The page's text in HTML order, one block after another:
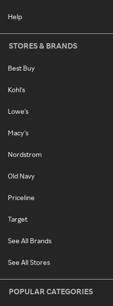
Help
STORES & BRANDS
Best Buy
Kohl's
Lowe's
Macy's
Nordstrom
Old Navy
Priceline
Target
See All Brands
See All Stores
POPULAR CATEGORIES